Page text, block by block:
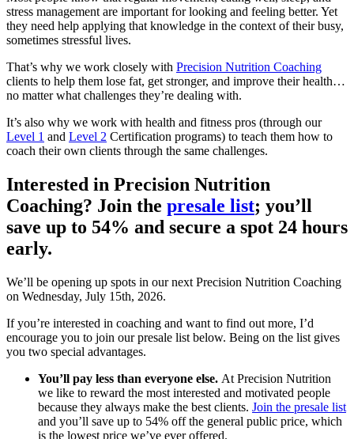
stress management are important for looking and feeling better. Yet
they need help applying that knowledge in the context of their busy,
sometimes stressful lives.
That’s why we work closely with Precision Nutrition Coaching
clients to help them lose fat, get stronger, and improve their health…
no matter what challenges they’re dealing with.
It’s also why we work with health and fitness pros (through our
Level 1 and Level 2 Certification programs) to teach them how to
coach their own clients through the same challenges.
Interested in Precision Nutrition
Coaching? Join the presale list; you’ll
save up to 54% and secure a spot 24 hours
early.
We’ll be opening up spots in our next Precision Nutrition Coaching
on Wednesday, July 15th, 2026.
If you’re interested in coaching and want to find out more, I’d
encourage you to join our presale list below. Being on the list gives
you two special advantages.
You’ll pay less than everyone else. At Precision Nutrition
we like to reward the most interested and motivated people
because they always make the best clients. Join the presale list
and you’ll save up to 54% off the general public price, which
is the lowest price we’ve ever offered.